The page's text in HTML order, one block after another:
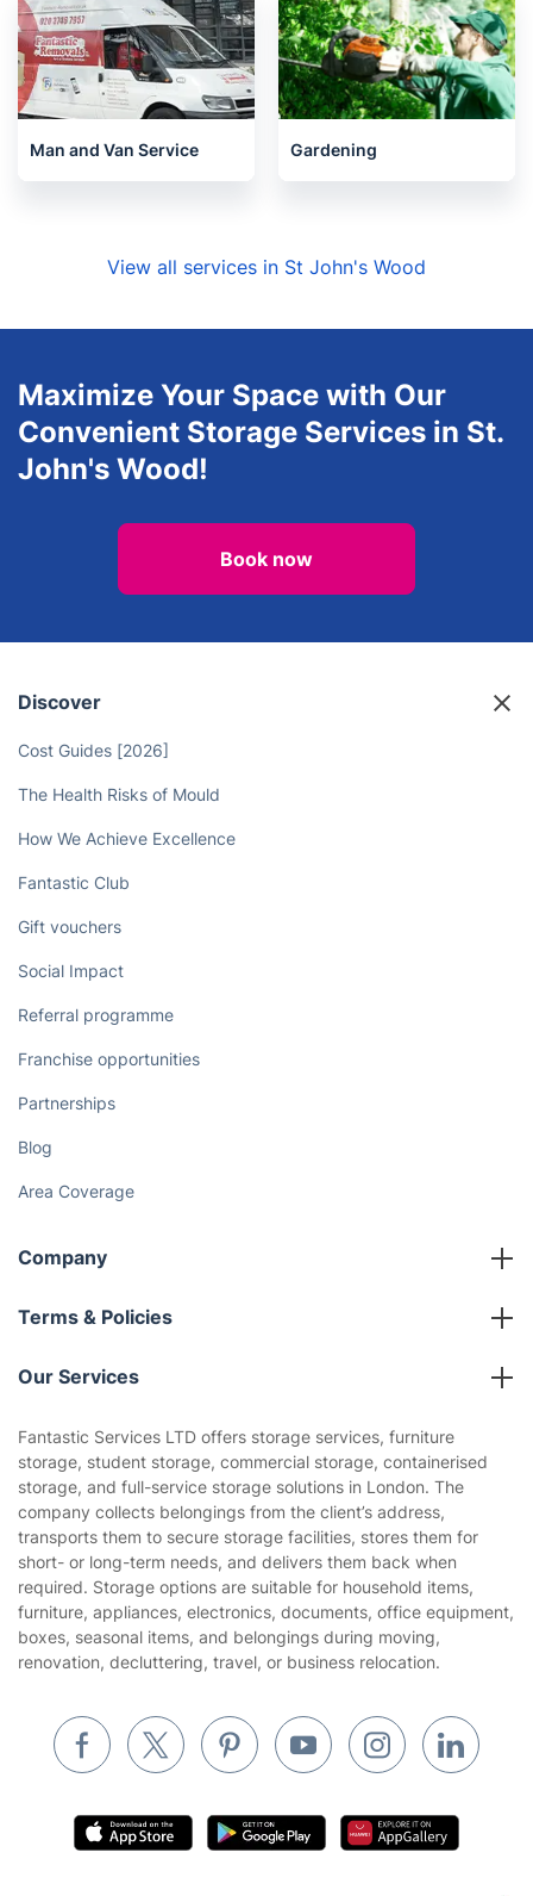
Man and Van Service Gardening
View all services in St John's Wood
Maximize Your Space with Our
Convenient Storage Services in St.
John's Wood!
Book now
Discover
Cost Guides [2026]
The Health Risks of Mould
How We Achieve Excellence
Fantastic Club
Gift vouchers
Social Impact
Referral programme
Franchise opportunities
Partnerships
Blog
Area Coverage
Company
About us
Terms & Policies
Company policies
Privacy policy
Website’s terms of use
Cookies policy
Our Services
Gardening
Landscaping
Tradespeople and Odd Jobs
Builders
Removals & storage
Inventory services
Pest control
Appliance repair
Fantastic Services LTD offers storage services, furniture
storage, student storage, commercial storage, containerised
storage, and full-service storage solutions in London. The
company collects belongings from the client’s address,
transports them to secure storage facilities, stores them for
short- or long-term needs, and delivers them back when
required. Storage options are suitable for household items,
furniture, appliances, electronics, documents, office equipment,
boxes, seasonal items, and belongings during moving,
renovation, decluttering, travel, or business relocation.